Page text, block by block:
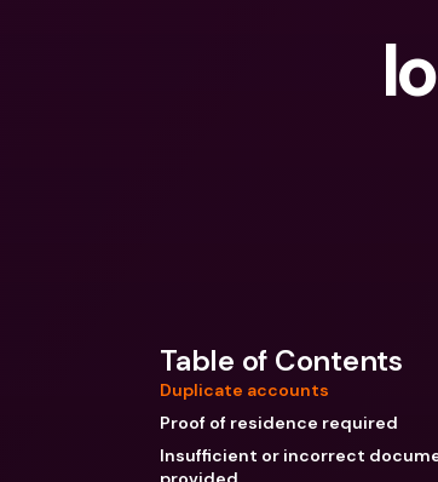
Table of Contents
Duplicate accounts
Proof of residence required
Insufficient or incorrect